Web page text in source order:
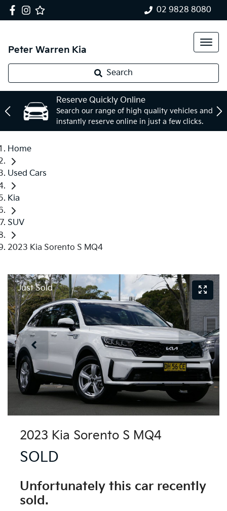
02 9828 8080
Peter Warren Kia
Search
Reserve Quickly Online
Search our range of high quality vehicles and
instantly reserve online in just a few clicks.
Home
Used Cars
Kia
SUV
2023 Kia Sorento S MQ4
Just Sold
2023 Kia Sorento S MQ4
SOLD
Unfortunately this car recently
sold.